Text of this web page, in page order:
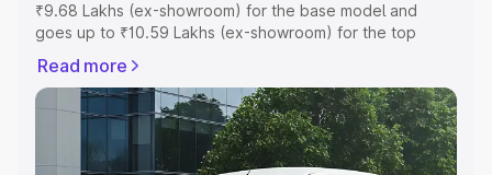
₹9.68 Lakhs (ex-showroom) for the base model and
goes up to ₹10.59 Lakhs (ex-showroom) for the top
Perinthalmanna which includes RTO or Registration Cost,
Insurance Cost. Explore the complete variant-wise on-
road price of Maruti Suzuki Ertiga Tour price in
Perinthalmanna, along with key features and details to
help you choose the best option.
Read more